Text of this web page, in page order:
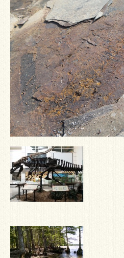
Sammy Peek
Matthew_Speights
Debby Scheid
About Us
Fossil Gallery